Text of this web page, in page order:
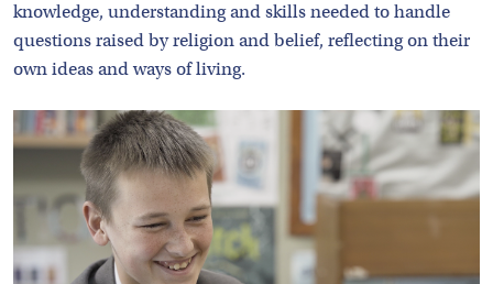
SCHOOL
LIFE
ADMISSIONS
HOME
knowledge, understanding and skills needed to handle
questions raised by religion and belief, reflecting on their
own ideas and ways of living.